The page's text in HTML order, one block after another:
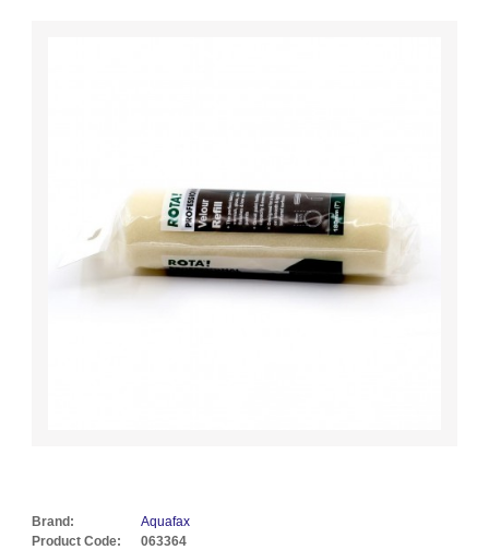
Brand:
Aquafax
Product Code:
063364